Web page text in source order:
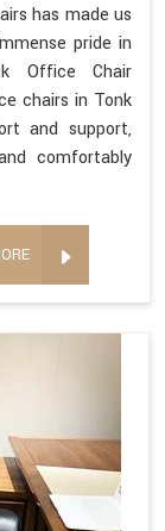
has made us
pride in
Office Chair
chairs in Tonk
and support,
comfortably